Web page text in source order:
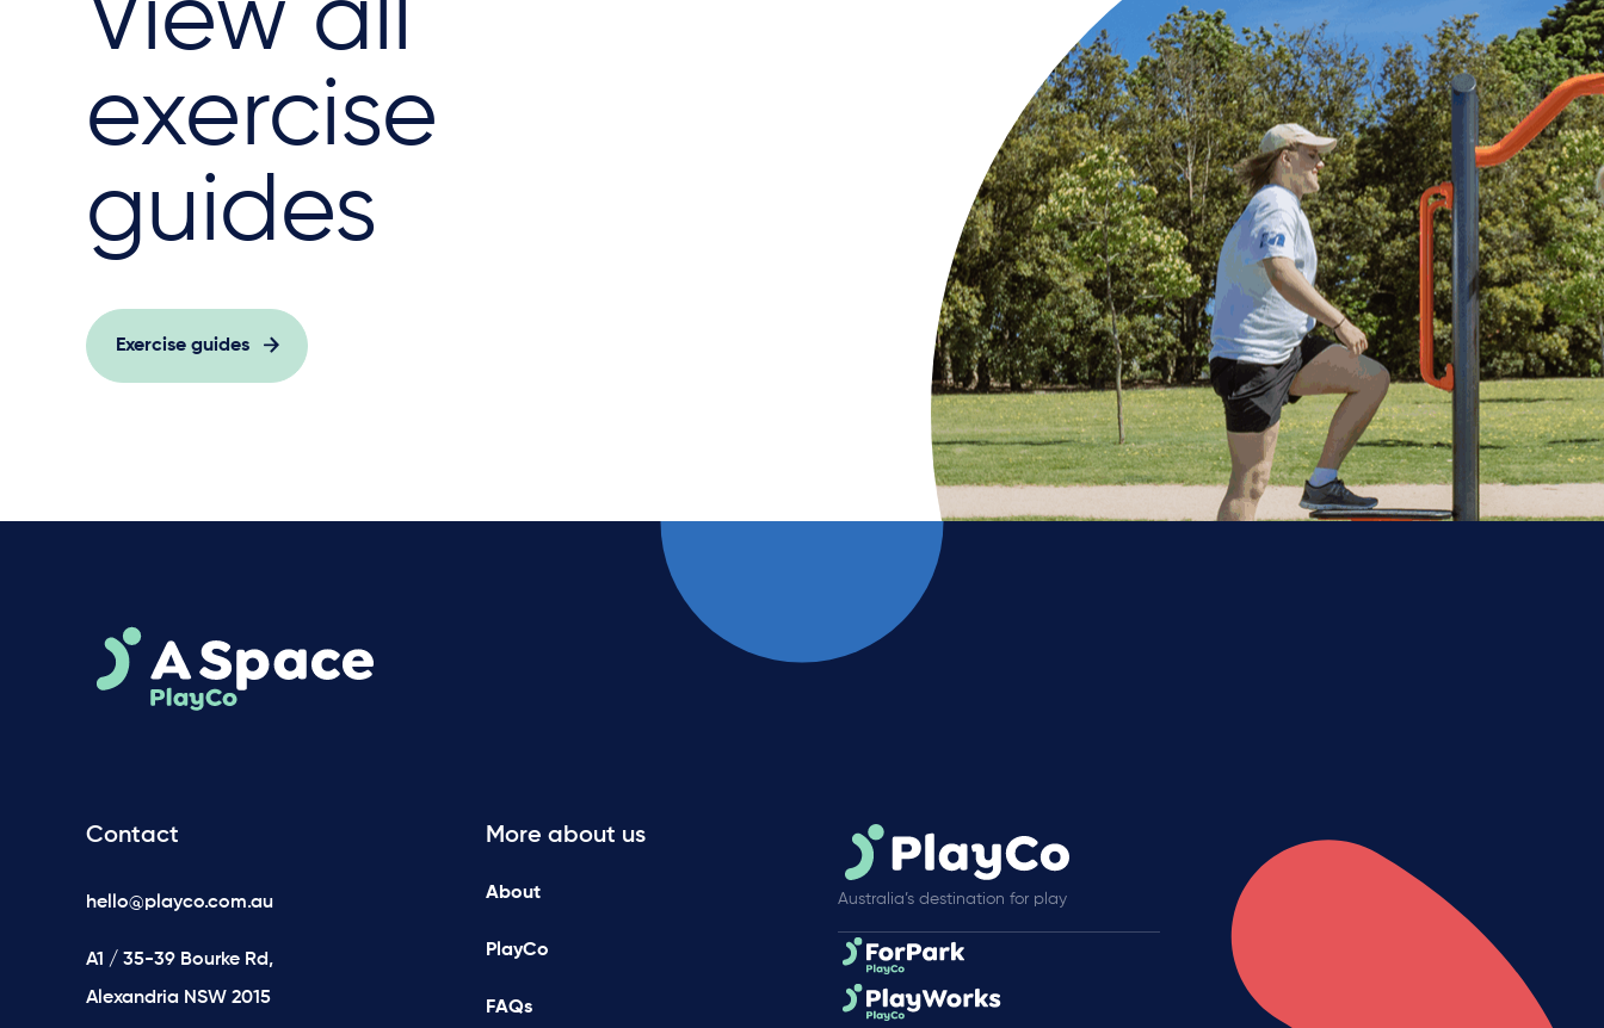
View all
exercise
guides
Exercise guides
Contact
hello@playco.com.au
A1 / 35-39 Bourke Rd,
Alexandria NSW 2015
More about us
About
PlayCo
FAQs
Australia’s destination for play